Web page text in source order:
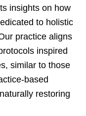
insights on how
to holistic
practice aligns
inspired
similar to those
based
restoring